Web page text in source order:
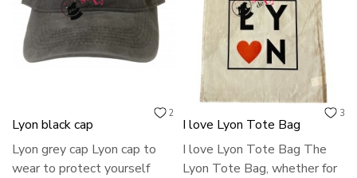
2
Lyon black cap
Lyon grey cap Lyon cap to
wear to protect yourself
3
I love Lyon Tote Bag
I love Lyon Tote Bag The
Lyon Tote Bag, whether for